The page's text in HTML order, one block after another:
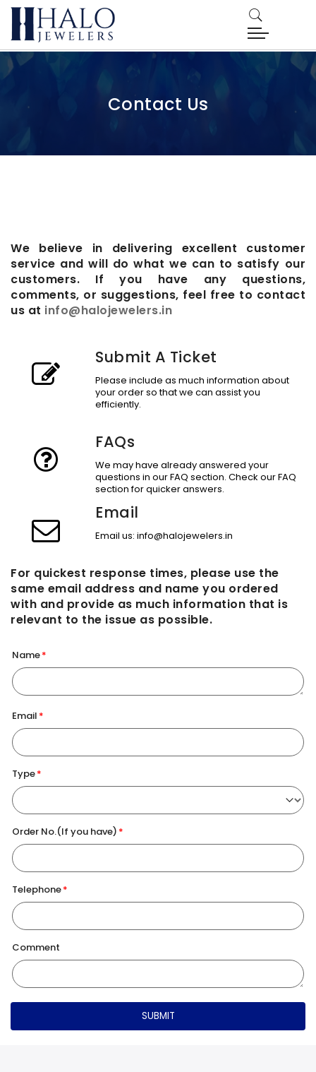
Contact Us
We believe in delivering excellent customer
service and will do what we can to satisfy our
customers. If you have any questions,
comments, or suggestions, feel free to contact
us at info@halojewelers.in
Submit A Ticket
Please include as much information about
your order so that we can assist you
efficiently.
FAQs
We may have already answered your
questions in our FAQ section. Check our FAQ
section for quicker answers.
Email
Email us: info@halojewelers.in
For quickest response times, please use the
same email address and name you ordered
with and provide as much information that is
relevant to the issue as possible.
Name
Email
Type
Order No.(If you have)
Telephone
Comment
SUBMIT